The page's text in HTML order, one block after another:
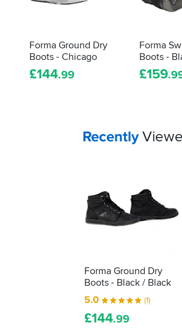
through,Forma Ground Dry
Boots - Chicago
£144.99
Forma
Boots -
£159
Your
Recently
Forma Ground Dry
Boots - Black / Black
5.0
(1)
£144.99